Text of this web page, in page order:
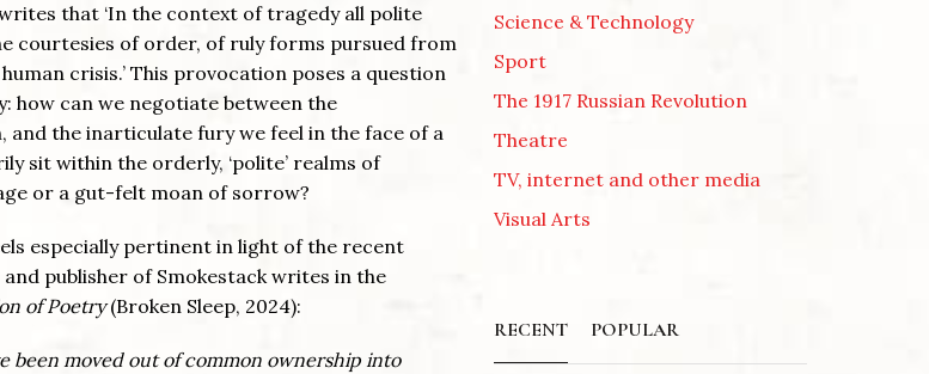
writes that ‘In the context of tragedy all polite
courtesies of order, of ruly forms pursued from
crisis.’ This provocation poses a question
how can we negotiate between the
and the inarticulate fury we feel in the face of a
sit within the orderly, ‘polite’ realms of
or a gut-felt moan of sorrow?
especially pertinent in light of the recent
publisher of Smokestack writes in the
of Poetry(Broken Sleep, 2024):
been moved out of common ownership into
Science & Technology
Sport
The 1917 Russian Revolution
Theatre
TV, internet and other media
Visual Arts
RECENT POPULAR